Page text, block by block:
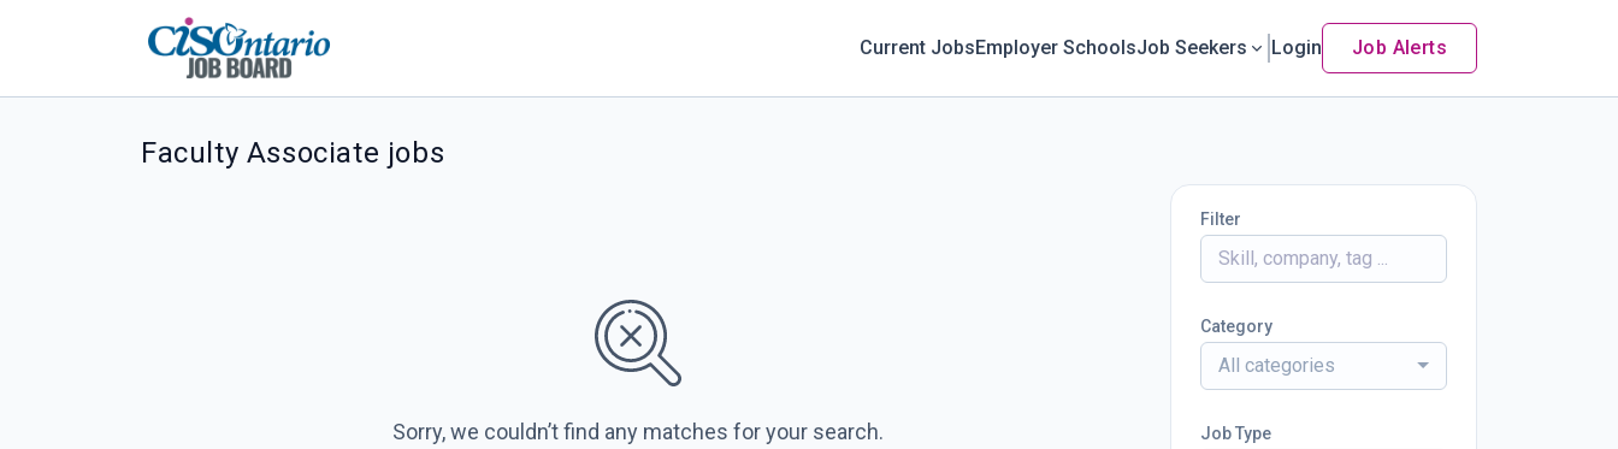
Current JobsEmployer SchoolsJob Seekers Login Job Alerts
Faculty Associate jobs
Sorry, we couldn’t find any matches for your search.
Filter
Category
All categories
Job Type